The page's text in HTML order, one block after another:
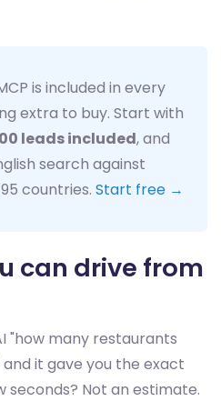
is included in every
extra to buy. Start with
leads included, and
search against
countries. Start free →
can drive from
"how many restaurants
and it gave you the exact
seconds? Not an estimate.